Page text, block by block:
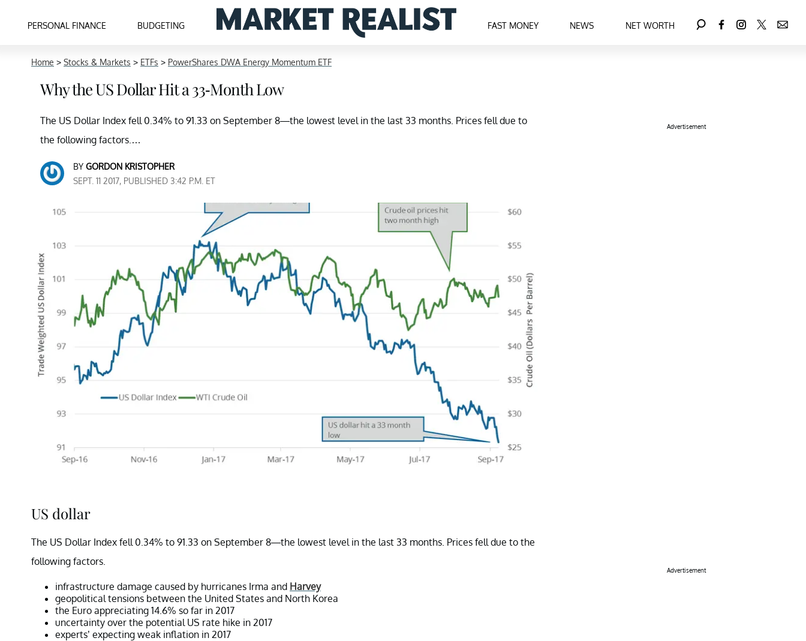
PERSONAL FINANCE BUDGETING FAST MONEY NEWS NET WORTH
Home > Stocks & Markets > ETFs > PowerShares DWA Energy Momentum ETF
Why the US Dollar Hit a 33-Month Low
The US Dollar Index fell 0.34% to 91.33 on September 8—the lowest level in the last 33 months. Prices fell due to
the following factors.…
BY GORDON KRISTOPHER
SEPT. 11 2017, PUBLISHED 3:42 P.M. ET
US dollar
The US Dollar Index fell 0.34% to 91.33 on September 8—the lowest level in the last 33 months. Prices fell due to the
following factors.
infrastructure damage caused by hurricanes Irma and Harvey
geopolitical tensions between the United States and North Korea
the Euro appreciating 14.6% so far in 2017
uncertainty over the potential US rate hike in 2017
experts’ expecting weak inflation in 2017
Advertisement
Advertisement